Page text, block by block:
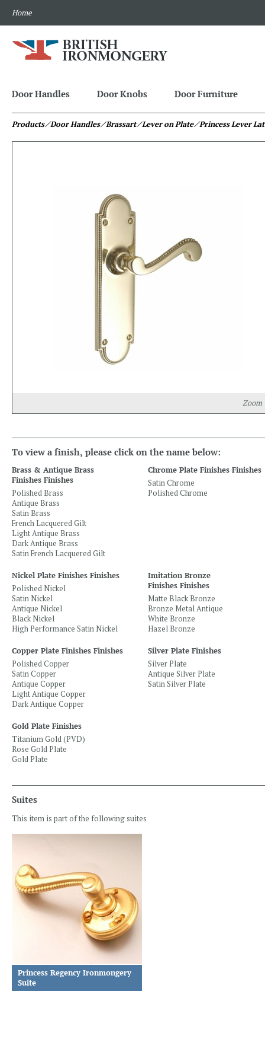
Home
Door Handles Door Knobs Door Furniture
Products⁄ Door Handles⁄ Brassart⁄ Lever on Plate⁄ Princess Lever
Zoom
To view a finish, please click on the name below:
Brass & Antique Brass
Finishes Finishes
Polished Brass
Antique Brass
Satin Brass
French Lacquered Gilt
Light Antique Brass
Dark Antique Brass
Satin French Lacquered Gilt
Chrome Plate Finishes Finishes
Satin Chrome
Polished Chrome
Nickel Plate Finishes Finishes
Polished Nickel
Satin Nickel
Antique Nickel
Black Nickel
High Performance Satin Nickel
Imitation Bronze
Finishes Finishes
Matte Black Bronze
Bronze Metal Antique
White Bronze
Hazel Bronze
Copper Plate Finishes Finishes
Polished Copper
Satin Copper
Antique Copper
Light Antique Copper
Dark Antique Copper
Silver Plate Finishes
Silver Plate
Antique Silver Plate
Satin Silver Plate
Gold Plate Finishes
Titanium Gold (PVD)
Rose Gold Plate
Gold Plate
Suites
This item is part of the following suites
Princess Regency Ironmongery
Suite